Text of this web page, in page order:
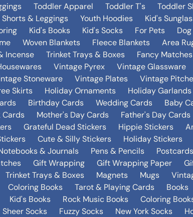
Toddler Apparel Toddler T's Toddler
Shorts & Leggings Youth Hoodies Kid's
Kid's Books Kid's Socks For Pets
Woven Blankets Fleece Blankets Area
Incense Trinket Trays & Boxes Fancy Matches
Vintage Pyrex Vintage Glassware
Stoneware Vintage Plates
Vintage
Skirts Holiday Ornaments Holiday Garlands
Birthday Cards Wedding Cards Baby
Cards Mother's Day Cards Father's Day Cards
Grateful Dead Stickers Hippie Stickers
Cute & Silly Stickers Holiday Stickers
& Journals Pens & Pencils Postcards
Gift Wrapping Gift Wrapping Paper
Trinket Trays & Boxes Magnets Mugs
Coloring Books Tarot & Playing Cards Books
Kid's Books Rock Music Books Coloring
Sheer Socks Fuzzy Socks New York Socks